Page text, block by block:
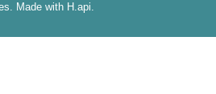
. Made with H.api.